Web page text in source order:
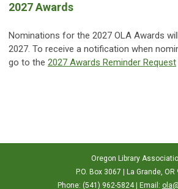
2027 Awards
Nominations for the 2027 OLA Awards
2027. To receive a notification when
go to the 2027 Awards Reminder Request
Oregon Library
P.O. Box 3067 | La Grande, OR
Phone: (541) 962-5824 | Email: